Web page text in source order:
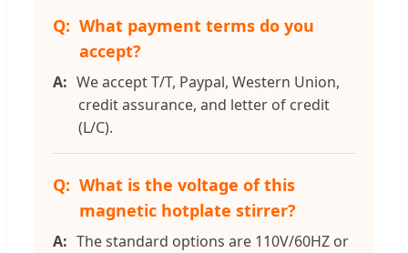
What payment terms do you
accept?
We accept T/T, Paypal, Western Union,
credit assurance, and letter of credit
(L/C).
What is the voltage of this
magnetic hotplate stirrer?
The standard options are 110V/60HZ or